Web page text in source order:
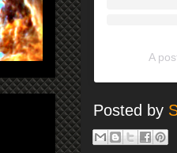
A
Posted by